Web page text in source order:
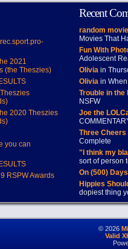
2021
(the Theszies)
2020 Theszies
you can
RSPW Awards
Recent
random
Movies That
Fun With
Adolescent
Oliviain
Oliviain When
Trouble in
NSFW
Joe the
Three
Complete
"I think my
sort of person
On (500)
Hippies
dopiest thing
© 2026
Valid